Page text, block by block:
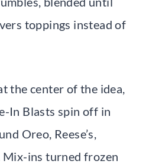
toppings instead of
the center of the idea,
In Blasts spin off in
Oreo, Reese’s,
Mix-ins turned frozen